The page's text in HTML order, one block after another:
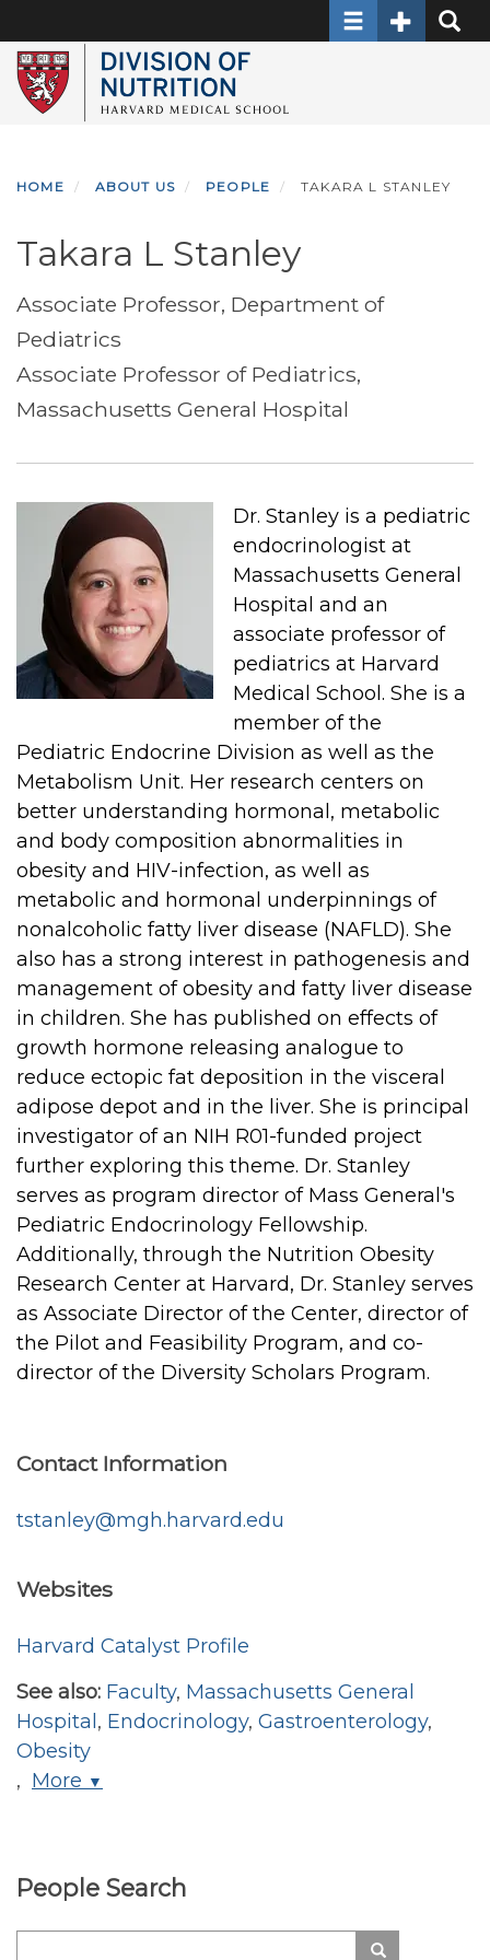
to
main
content
ToggleToggle
HOME ABOUT US PEOPLE TAKARA L STANLEY
Takara L Stanley
Associate Professor, Department of
Pediatrics
Associate Professor of Pediatrics,
Massachusetts General Hospital
Dr. Stanley is a pediatric
endocrinologist at
Massachusetts General
Hospital and an
associate professor of
pediatrics at Harvard
Medical School. She is a
member of the
Pediatric Endocrine Division as well as the
Metabolism Unit. Her research centers on
better understanding hormonal, metabolic
and body composition abnormalities in
obesity and HIV-infection, as well as
metabolic and hormonal underpinnings of
nonalcoholic fatty liver disease (NAFLD). She
also has a strong interest in pathogenesis and
management of obesity and fatty liver disease
in children. She has published on effects of
growth hormone releasing analogue to
reduce ectopic fat deposition in the visceral
adipose depot and in the liver. She is principal
investigator of an NIH R01-funded project
further exploring this theme. Dr. Stanley
serves as program director of Mass General's
Pediatric Endocrinology Fellowship.
Additionally, through the Nutrition Obesity
Research Center at Harvard, Dr. Stanley serves
as Associate Director of the Center, director of
the Pilot and Feasibility Program, and co-
director of the Diversity Scholars Program.
Contact Information
tstanley@mgh.harvard.edu
Websites
Harvard Catalyst Profile
See also: Faculty, Massachusetts General
Hospital, Endocrinology, Gastroenterology,
Obesity
, More ▼
People Search